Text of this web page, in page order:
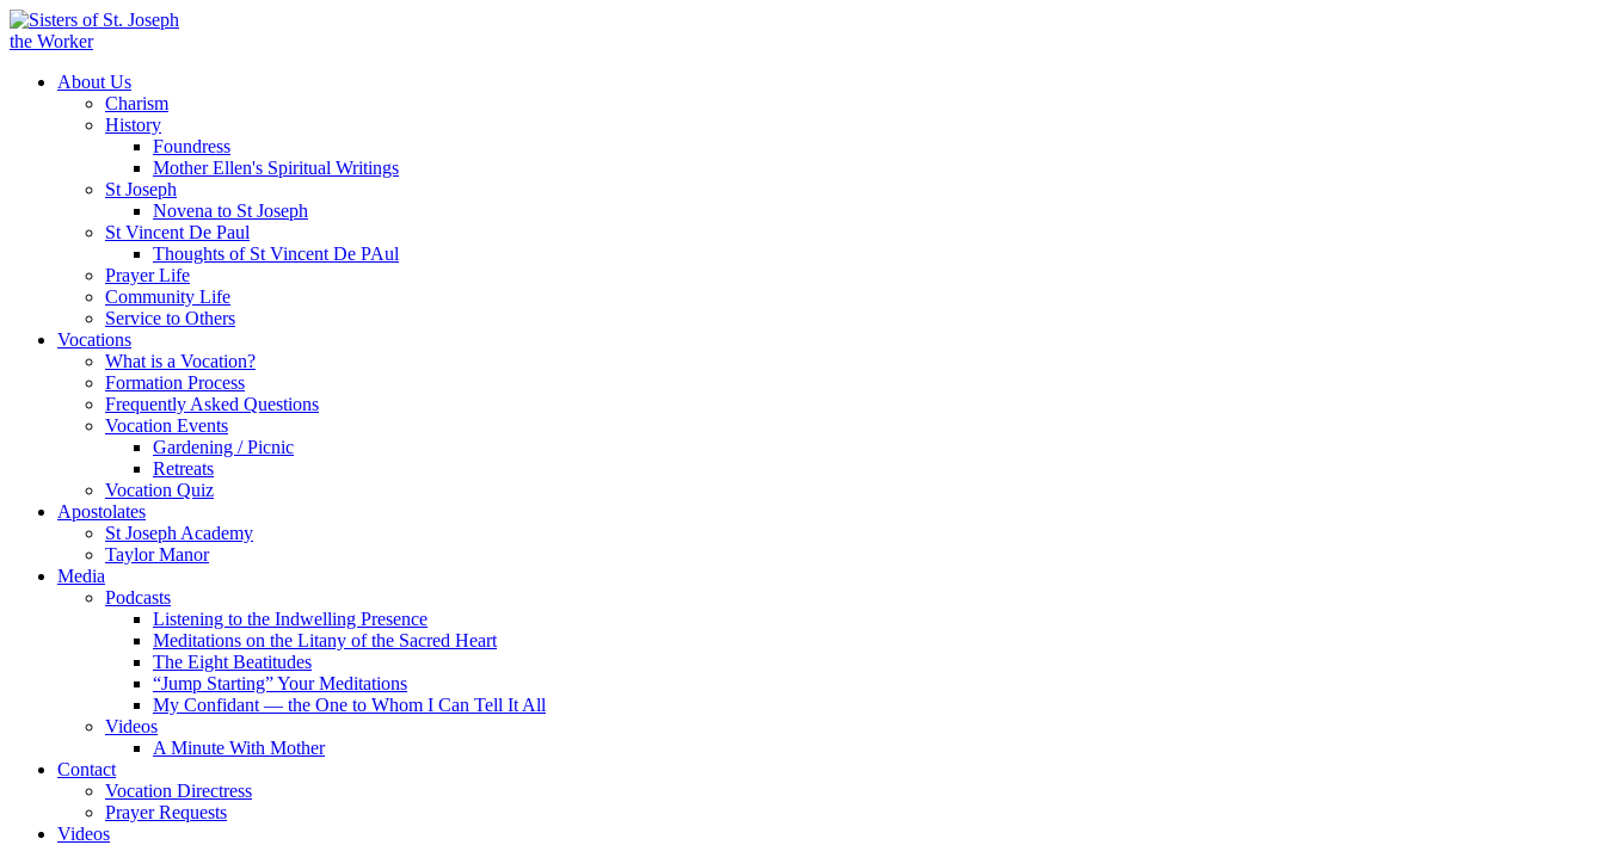
About Us
Charism
History
Foundress
Mother Ellen's Spiritual Writings
St Joseph
Novena to St Joseph
St Vincent De Paul
Thoughts of St Vincent De PAul
Prayer Life
Community Life
Service to Others
Vocations
What is a Vocation?
Formation Process
Frequently Asked Questions
Vocation Events
Gardening / Picnic
Retreats
Vocation Quiz
Apostolates
St Joseph Academy
Taylor Manor
Media
Podcasts
Listening to the Indwelling Presence
Meditations on the Litany of the Sacred Heart
The Eight Beatitudes
“Jump Starting” Your Meditations
My Confidant — the One to Whom I Can Tell It All
Videos
A Minute With Mother
Contact
Vocation Directress
Prayer Requests
Videos